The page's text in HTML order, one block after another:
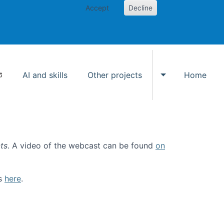
Accept Decline
AI and skills Other projects
Toggle Other
Home
. A video of the webcast can be found on
here.